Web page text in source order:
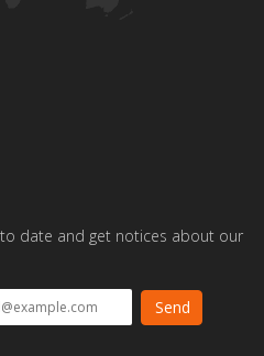
date and get notices about our